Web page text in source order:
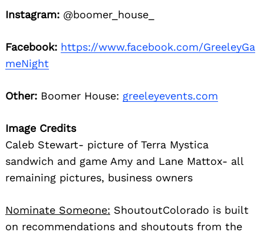
Instagram: @boomer_house_
Facebook: https://www.facebook.com/GreeleyGa
meNight
Other: Boomer House: greeleyevents.com
Image Credits
Caleb Stewart- picture of Terra Mystica
sandwich and game Amy and Lane Mattox- all
remaining pictures, business owners
Nominate Someone: ShoutoutColorado is built
on recommendations and shoutouts from the